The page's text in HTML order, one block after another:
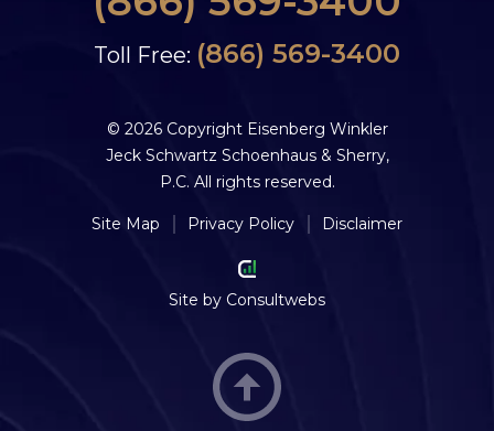
Toll Free: (866) 569-3400
© 2026 Copyright Eisenberg Winkler
Jeck Schwartz Schoenhaus & Sherry,
P.C. All rights reserved.
Site Map Privacy Policy Disclaimer
Site by Consultwebs